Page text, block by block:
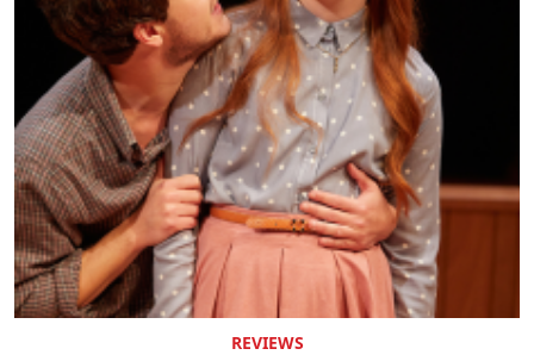
REVIEWS